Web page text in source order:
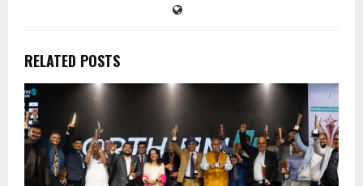
RELATED POSTS